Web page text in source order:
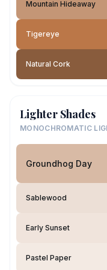
Mountain Hideaway
Tigereye
Natural Cork
Lighter Shades
MONOCHROMATIC
Groundhog Day
Sablewood
Early Sunset
Pastel Paper